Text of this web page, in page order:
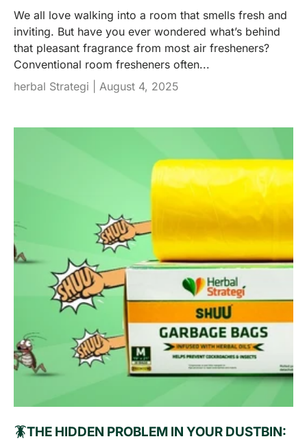
We all love walking into a room that smells fresh and
inviting. But have you ever wondered what’s behind
that pleasant fragrance from most air fresheners?
Conventional room fresheners often...
herbal Strategi | August 4, 2025
🪳THE HIDDEN PROBLEM IN YOUR DUSTBIN: